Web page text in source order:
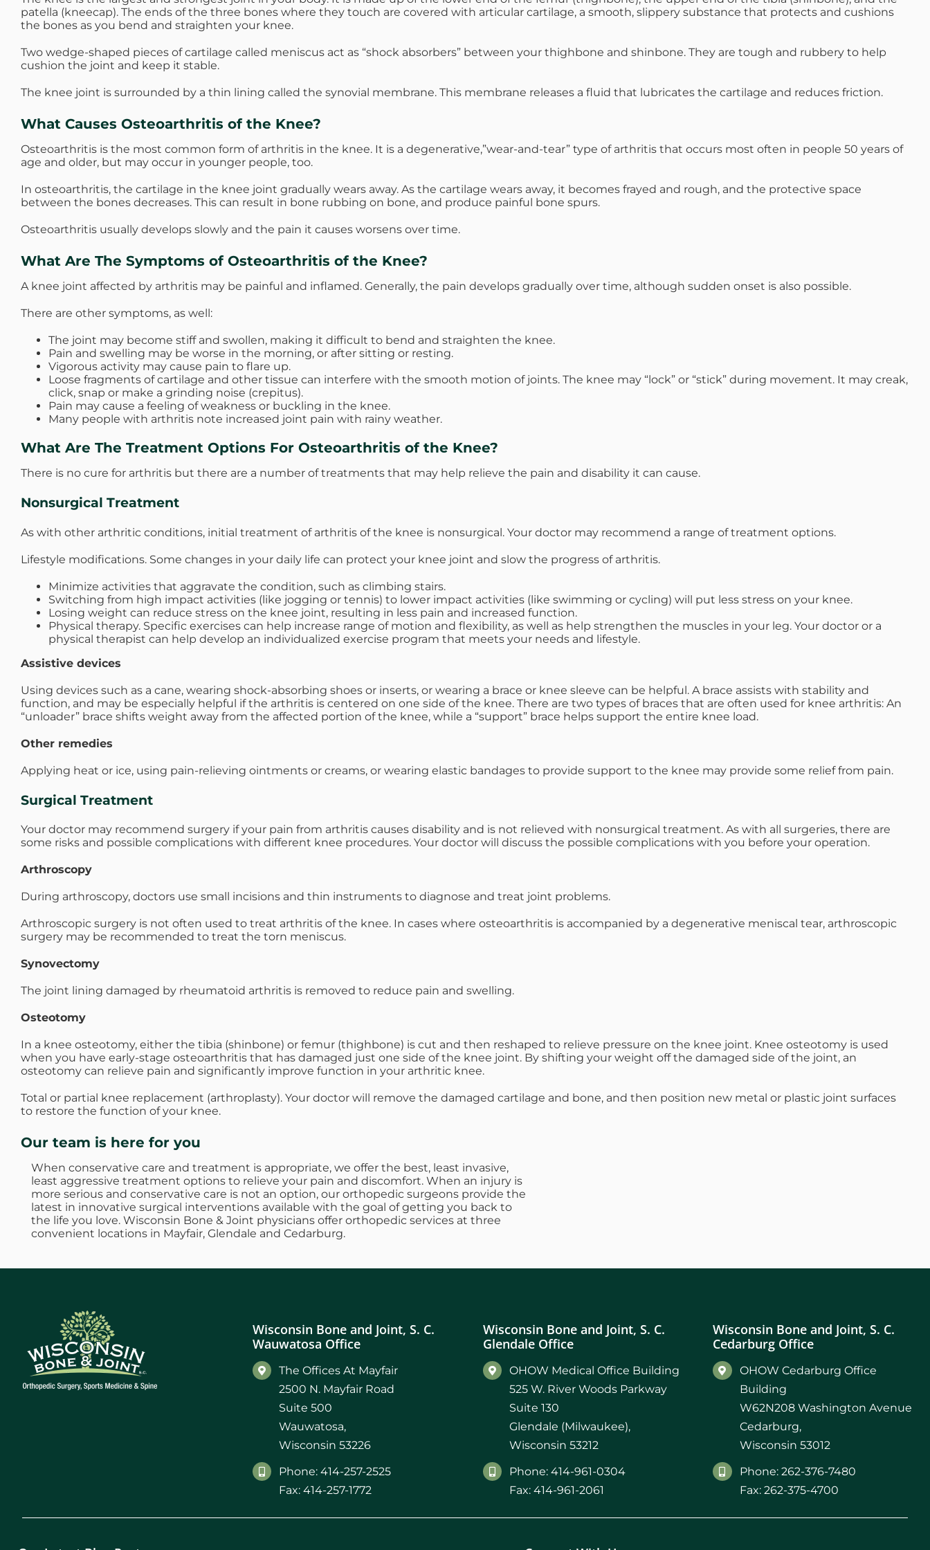
patella (kneecap). The ends of the three bones where they touch are covered with articular cartilage, a smooth, slippery substance that protects and cushions
the bones as you bend and straighten your knee.
Two wedge-shaped pieces of cartilage called meniscus act as “shock absorbers” between your thighbone and shinbone. They are tough and rubbery to help
cushion the joint and keep it stable.
The knee joint is surrounded by a thin lining called the synovial membrane. This membrane releases a fluid that lubricates the cartilage and reduces friction.
What Causes Osteoarthritis of the Knee?
Osteoarthritis is the most common form of arthritis in the knee. It is a degenerative,”wear-and-tear” type of arthritis that occurs most often in people 50 years of
age and older, but may occur in younger people, too.
In osteoarthritis, the cartilage in the knee joint gradually wears away. As the cartilage wears away, it becomes frayed and rough, and the protective space
between the bones decreases. This can result in bone rubbing on bone, and produce painful bone spurs.
Osteoarthritis usually develops slowly and the pain it causes worsens over time.
What Are The Symptoms of Osteoarthritis of the Knee?
A knee joint affected by arthritis may be painful and inflamed. Generally, the pain develops gradually over time, although sudden onset is also possible.
There are other symptoms, as well:
The joint may become stiff and swollen, making it difficult to bend and straighten the knee.
Pain and swelling may be worse in the morning, or after sitting or resting.
Vigorous activity may cause pain to flare up.
Loose fragments of cartilage and other tissue can interfere with the smooth motion of joints. The knee may “lock” or “stick” during movement. It may creak,
click, snap or make a grinding noise (crepitus).
Pain may cause a feeling of weakness or buckling in the knee.
Many people with arthritis note increased joint pain with rainy weather.
What Are The Treatment Options For Osteoarthritis of the Knee?
There is no cure for arthritis but there are a number of treatments that may help relieve the pain and disability it can cause.
Nonsurgical Treatment
As with other arthritic conditions, initial treatment of arthritis of the knee is nonsurgical. Your doctor may recommend a range of treatment options.
Lifestyle modifications. Some changes in your daily life can protect your knee joint and slow the progress of arthritis.
Minimize activities that aggravate the condition, such as climbing stairs.
Switching from high impact activities (like jogging or tennis) to lower impact activities (like swimming or cycling) will put less stress on your knee.
Losing weight can reduce stress on the knee joint, resulting in less pain and increased function.
Physical therapy. Specific exercises can help increase range of motion and flexibility, as well as help strengthen the muscles in your leg. Your doctor or a
physical therapist can help develop an individualized exercise program that meets your needs and lifestyle.
Assistive devices
Using devices such as a cane, wearing shock-absorbing shoes or inserts, or wearing a brace or knee sleeve can be helpful. A brace assists with stability and
function, and may be especially helpful if the arthritis is centered on one side of the knee. There are two types of braces that are often used for knee arthritis: An
“unloader” brace shifts weight away from the affected portion of the knee, while a “support” brace helps support the entire knee load.
Other remedies
Applying heat or ice, using pain-relieving ointments or creams, or wearing elastic bandages to provide support to the knee may provide some relief from pain.
Surgical Treatment
Your doctor may recommend surgery if your pain from arthritis causes disability and is not relieved with nonsurgical treatment. As with all surgeries, there are
some risks and possible complications with different knee procedures. Your doctor will discuss the possible complications with you before your operation.
Arthroscopy
During arthroscopy, doctors use small incisions and thin instruments to diagnose and treat joint problems.
Arthroscopic surgery is not often used to treat arthritis of the knee. In cases where osteoarthritis is accompanied by a degenerative meniscal tear, arthroscopic
surgery may be recommended to treat the torn meniscus.
Synovectomy
The joint lining damaged by rheumatoid arthritis is removed to reduce pain and swelling.
Osteotomy
In a knee osteotomy, either the tibia (shinbone) or femur (thighbone) is cut and then reshaped to relieve pressure on the knee joint. Knee osteotomy is used
when you have early-stage osteoarthritis that has damaged just one side of the knee joint. By shifting your weight off the damaged side of the joint, an
osteotomy can relieve pain and significantly improve function in your arthritic knee.
Total or partial knee replacement (arthroplasty). Your doctor will remove the damaged cartilage and bone, and then position new metal or plastic joint surfaces
to restore the function of your knee.
Our team is here for you
When conservative care and treatment is appropriate, we offer the best, least invasive,
least aggressive treatment options to relieve your pain and discomfort. When an injury is
more serious and conservative care is not an option, our orthopedic surgeons provide the
latest in innovative surgical interventions available with the goal of getting you back to
the life you love. Wisconsin Bone & Joint physicians offer orthopedic services at three
convenient locations in Mayfair, Glendale and Cedarburg.
Wisconsin Bone and Joint, S. C.
Wauwatosa Office
The Offices At Mayfair
2500 N. Mayfair Road
Suite 500
Wauwatosa,
Wisconsin 53226
Phone: 414-257-2525
Fax: 414-257-1772
Wisconsin Bone and Joint, S. C.
Glendale Office
OHOW Medical Office Building
525 W. River Woods Parkway
Suite 130
Glendale (Milwaukee),
Wisconsin 53212
Phone: 414-961-0304
Fax: 414-961-2061
Wisconsin Bone and Joint, S. C.
Cedarburg Office
OHOW Cedarburg Office
Building
W62N208 Washington Avenue
Cedarburg,
Wisconsin 53012
Phone: 262-376-7480
Fax: 262-375-4700